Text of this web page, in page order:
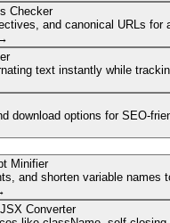
Checker
and canonical URLs for
text instantly while
options for SEO-
Minifier
and shorten variable names
Converter